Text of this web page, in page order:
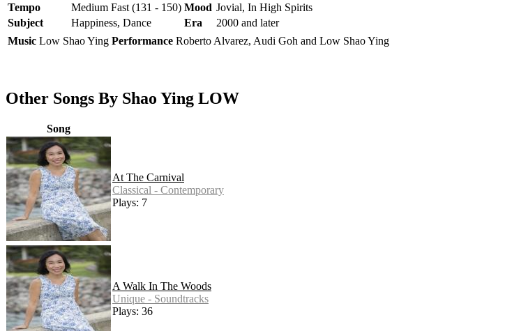
Tempo
Medium Fast (131 - 150) Mood Jovial, In High Spirits
Subject
Happiness, Dance Era
2000 and later
Music Low Shao Ying Performance Roberto Alvarez, Audi Goh and Low Shao Ying
Other Songs By Shao Ying LOW
Song
At The Carnival
Classical - Contemporary
Plays: 7
A Walk In The Woods
Unique - Soundtracks
Plays: 36